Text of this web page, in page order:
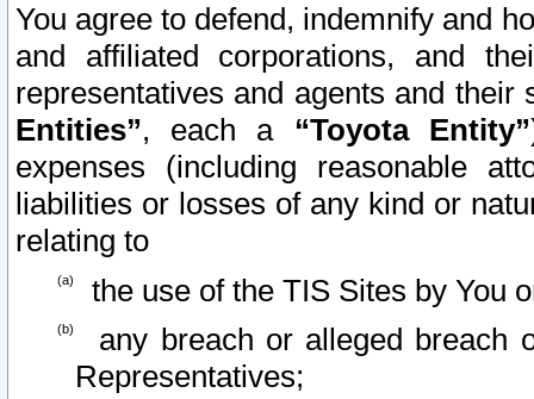
You agree to defend, indemnify and
and affiliated corporations, and
representatives and agents and
Entities”, each a “Toyota Entity”
expenses (including reasonable
liabilities or losses of any kind or
relating to
the use of the TIS Sites by You
any breach or alleged breach
Representatives;